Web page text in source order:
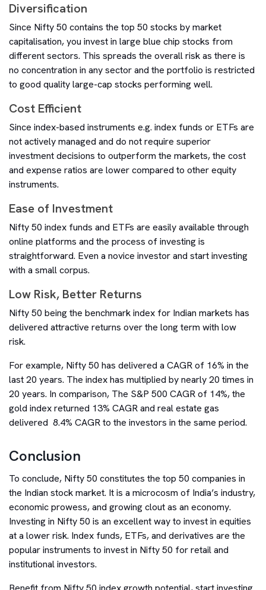
Diversification
Since Nifty 50 contains the top 50 stocks by market
capitalisation, you invest in large blue chip stocks from
different sectors. This spreads the overall risk as there is
no concentration in any sector and the portfolio is restricted
to good quality large-cap stocks performing well.
Cost Efficient
Since index-based instruments e.g. index funds or ETFs are
not actively managed and do not require superior
investment decisions to outperform the markets, the cost
and expense ratios are lower compared to other equity
instruments.
Ease of Investment
Nifty 50 index funds and ETFs are easily available through
online platforms and the process of investing is
straightforward. Even a novice investor and start investing
with a small corpus.
Low Risk, Better Returns
Nifty 50 being the benchmark index for Indian markets has
delivered attractive returns over the long term with low
risk.
For example, Nifty 50 has delivered a CAGR of 16% in the
last 20 years. The index has multiplied by nearly 20 times in
20 years. In comparison, The S&P 500 CAGR of 14%, the
gold index returned 13% CAGR and real estate gas
delivered 8.4% CAGR to the investors in the same period.
Conclusion
To conclude, Nifty 50 constitutes the top 50 companies in
the Indian stock market. It is a microcosm of India’s industry,
economic prowess, and growing clout as an economy.
Investing in Nifty 50 is an excellent way to invest in equities
at a lower risk. Index funds, ETFs, and derivatives are the
popular instruments to invest in Nifty 50 for retail and
institutional investors.